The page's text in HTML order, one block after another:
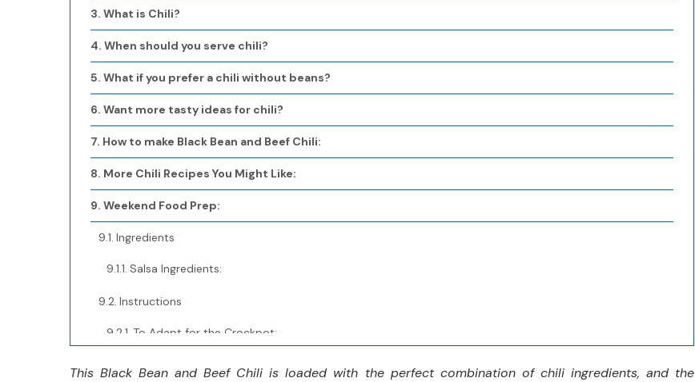
What is Chili?
When should you serve chili?
What if you prefer a chili without beans?
Want more tasty ideas for chili?
How to make Black Bean and Beef Chili:
More Chili Recipes You Might Like:
Weekend Food Prep:
Ingredients
Salsa Ingredients:
Instructions
To Adapt for the Crockpot:
Notes
This Black Bean and Beef Chili is loaded with the perfect combination of chili ingredients, and the